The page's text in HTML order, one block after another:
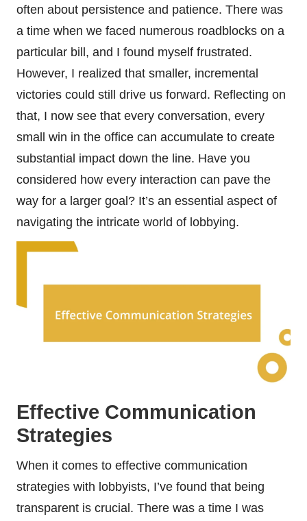
often about persistence and patience. There was
a time when we faced numerous roadblocks on a
particular bill, and I found myself frustrated.
However, I realized that smaller, incremental
victories could still drive us forward. Reflecting on
that, I now see that every conversation, every
small win in the office can accumulate to create
substantial impact down the line. Have you
considered how every interaction can pave the
way for a larger goal? It’s an essential aspect of
navigating the intricate world of lobbying.
Effective Communication
Strategies
When it comes to effective communication
strategies with lobbyists, I’ve found that being
transparent is crucial. There was a time I was